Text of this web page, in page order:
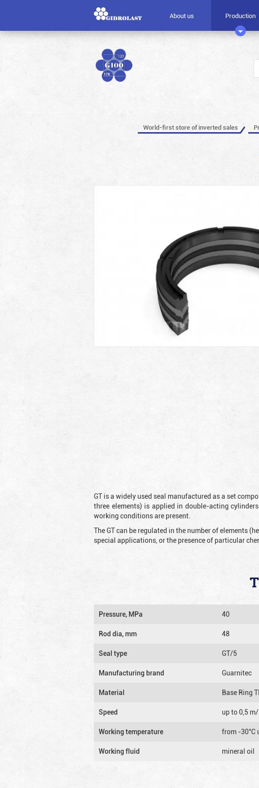
About us Production
World-first store of inverted sales
GT is a widely used seal manufactured as a set
three elements) is applied in double-acting
working conditions are present.
The GT can be regulated in the number of elements
special applications, or the presence of particular
Pressure, MPa 40
Rod dia, mm 48
Seal type GT/5
Manufacturing brand Guarnitec
Material Base Ring
Speed up to 0,5
Working temperature from -30°C
Working fluid mineral oil